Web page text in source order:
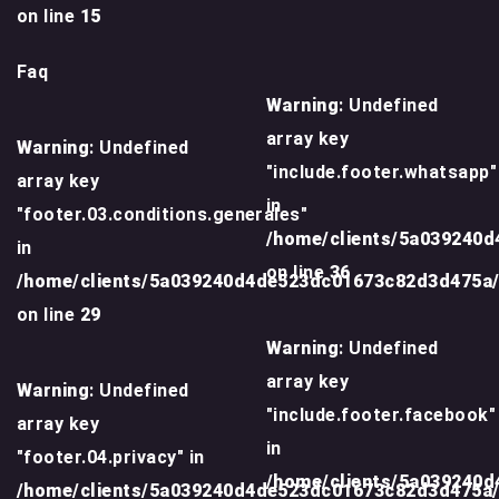
on line 15
Faq
Warning: Undefined
array key
"footer.03.conditions.generales"
in
/home/clients/
on line 29
Warning: Undefined
array key
"footer.04.privacy" in
/home/clients/
Warning: Undefined
array key
"include.footer.whatsapp"
in
/home/clients/
on line36
Warning: Undefined
array key
"include.footer.facebook"
in
/home/clients/